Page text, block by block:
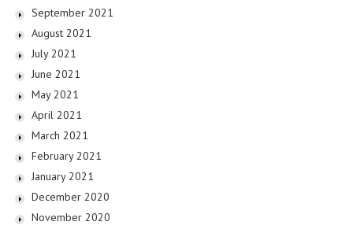
September 2021
August 2021
July 2021
June 2021
May 2021
April 2021
March 2021
February 2021
January 2021
December 2020
November 2020